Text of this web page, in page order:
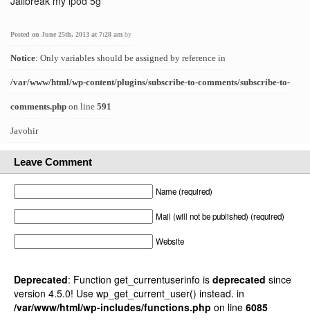
Posted on June 25th, 2013 at 7:28 am by
Notice: Only variables should be assigned by reference in
/var/www/html/wp-content/plugins/subscribe-to-comments/subscribe-to-
comments.php on line 591
Javohir
Leave Comment
Name (required)
Mail (will not be published) (required)
Website
Deprecated: Function get_currentuserinfo is deprecated since
version 4.5.0! Use wp_get_current_user() instead. in
/var/www/html/wp-includes/functions.php on line 6085